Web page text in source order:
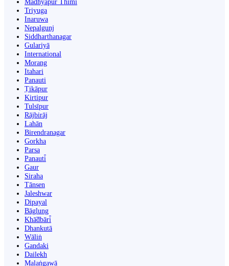
Madhyapur Thimi
Triyuga
Inaruwa
Nepalgunj
Siddharthanagar
Gulariyā
International
Morang
Itahari
Panauti
Ṭikāpur
Kirtipur
Tulsīpur
Rājbirāj
Lahān
Birendranagar
Gorkha
Parsa
Panauti̇̄
Gaur
Siraha
Tānsen
Jaleshwar
Dipayal
Bāglung
Khā̃dbāri̇̄
Dhankutā
Wāliṅ
Gandaki
Dailekh
Malaṅgawā